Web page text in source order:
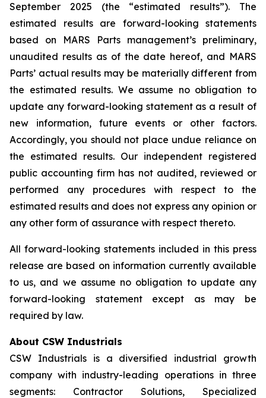
September 2025 (the “estimated results”). The
estimated results are forward-looking statements
based on MARS Parts management’s preliminary,
unaudited results as of the date hereof, and MARS
Parts’ actual results may be materially different from
the estimated results. We assume no obligation to
update any forward-looking statement as a result of
new information, future events or other factors.
Accordingly, you should not place undue reliance on
the estimated results. Our independent registered
public accounting firm has not audited, reviewed or
performed any procedures with respect to the
estimated results and does not express any opinion or
any other form of assurance with respect thereto.
All forward-looking statements included in this press
release are based on information currently available
to us, and we assume no obligation to update any
forward-looking statement except as may be
required by law.
About CSW Industrials
CSW Industrials is a diversified industrial growth
company with industry-leading operations in three
segments: Contractor Solutions, Specialized